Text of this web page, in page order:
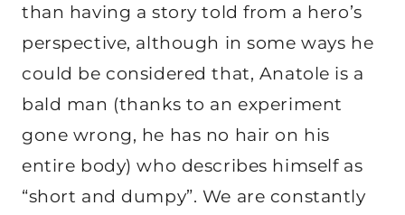
than having a story told from a hero’s
perspective, although in some ways he
could be considered that, Anatole is a
bald man (thanks to an experiment
gone wrong, he has no hair on his
entire body) who describes himself as
“short and dumpy”. We are constantly